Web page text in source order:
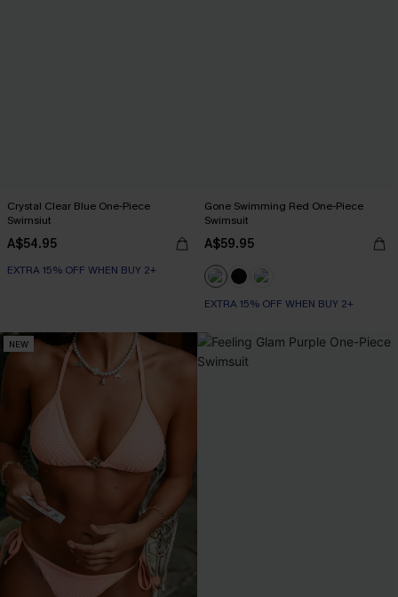
Crystal Clear Blue One-Piece
Swimsiut
A$54.95
EXTRA 15% OFF WHEN BUY 2+
Gone Swimming Red One-Piece
Swimsuit
A$59.95
EXTRA 15% OFF WHEN BUY 2+
NEW